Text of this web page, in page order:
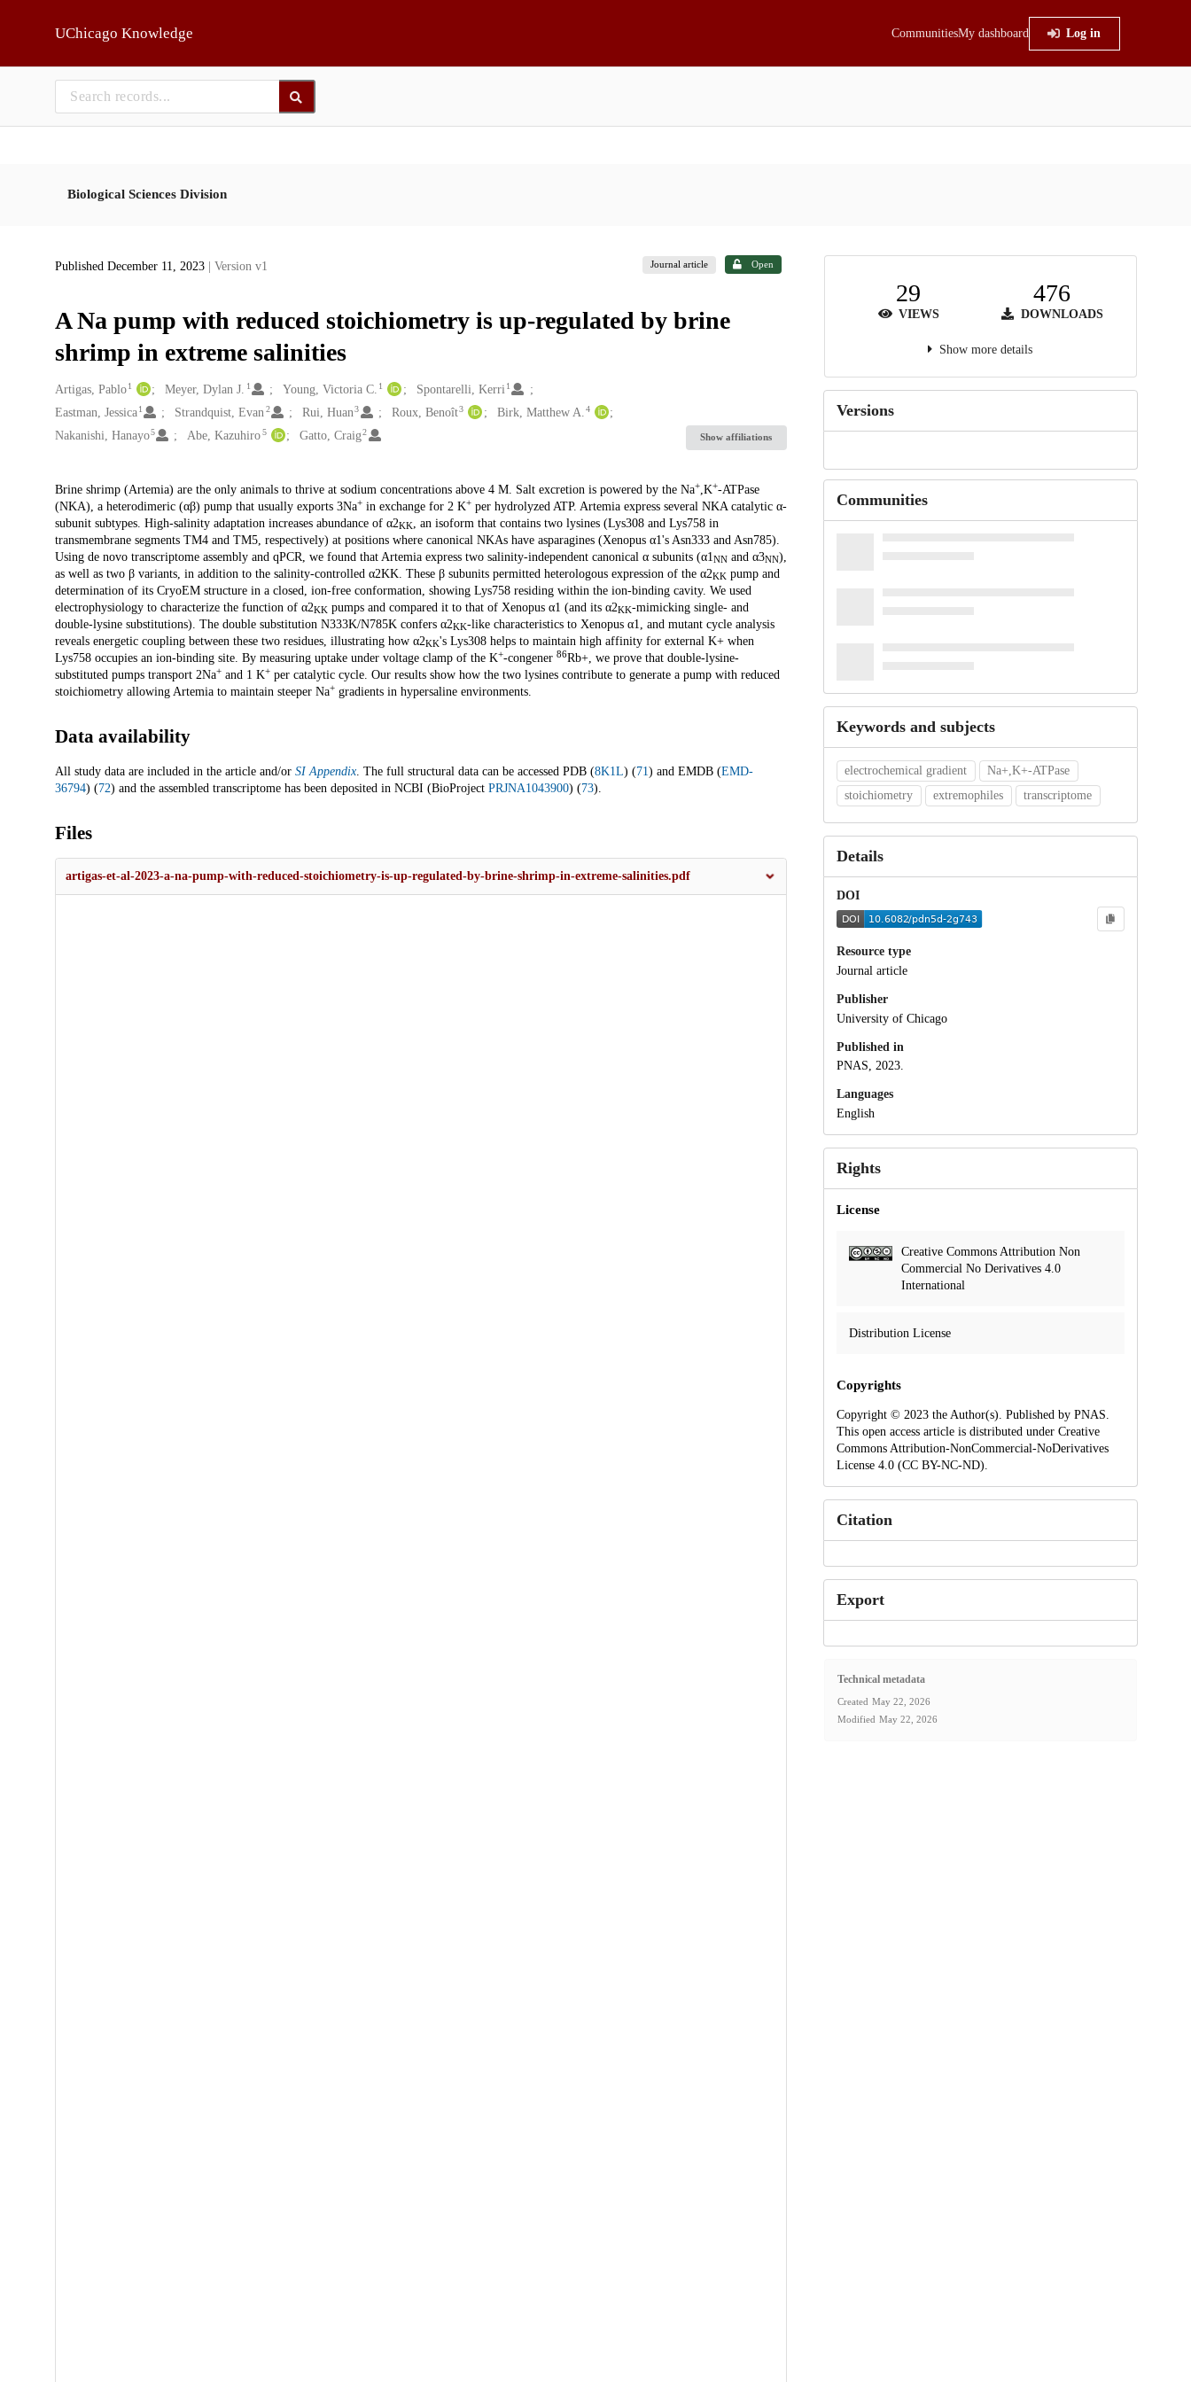
UChicago Knowledge CommunitiesMy dashboard Log in
Biological Sciences Division
Published December 11, 2023 | Version v1 Journal article Open
A Na pump with reduced stoichiometry is up-regulated by brine
shrimp in extreme salinities
Creators
Artigas, Pablo 1 Meyer, Dylan J. 1 Young, Victoria C. 1 Spontarelli, Kerri 1
Eastman, Jessica 1 Strandquist, Evan 2 Rui, Huan 3 Roux, Benoît3 Birk, Matthew A. 4
Nakanishi, Hanayo5 Abe, Kazuhiro5 Gatto, Craig 2 Show affiliations
Description
Brine shrimp (Artemia) are the only animals to thrive at sodium concentrations above 4 M. Salt excretion is powered by the Na+,K+-ATPase
(NKA), a heterodimeric (αβ) pump that usually exports 3Na+in exchange for 2 K+per hydrolyzed ATP. Artemia express several NKA catalytic α-
subunit subtypes. High-salinity adaptation increases abundance of α2KK, an isoform that contains two lysines (Lys308 and Lys758 in
transmembrane segments TM4 and TM5, respectively) at positions where canonical NKAs have asparagines (Xenopus α1's Asn333 and Asn785).
Using de novo transcriptome assembly and qPCR, we found that Artemia express two salinity-independent canonical α subunits (α1 NNand α3NN),
as well as two β variants, in addition to the salinity-controlled α2KK. These β subunits permitted heterologous expression of the α2KKpump and
determination of its CryoEM structure in a closed, ion-free conformation, showing Lys758 residing within the ion-binding cavity. We used
electrophysiology to characterize the function of α2KKpumps and compared it to that of Xenopus α1 (and its α2KK-mimicking single- and
double-lysine substitutions). The double substitution N333K/N785K confers α2KK-like characteristics to Xenopus α1, and mutant cycle analysis
reveals energetic coupling between these two residues, illustrating how α2KK's Lys308 helps to maintain high affinity for external K+ when
Lys758 occupies an ion-binding site. By measuring uptake under voltage clamp of the K+-congener 86Rb+, we prove that double-lysine-
substituted pumps transport 2Na+and 1 K+per catalytic cycle. Our results show how the two lysines contribute to generate a pump with reduced
stoichiometry allowing Artemia to maintain steeper Na+gradients in hypersaline environments.
Data availability
All study data are included in the article and/or SI Appendix. The full structural data can be accessed PDB (8K1L) (71 ) and EMDB (EMD-
36794) (72) and the assembled transcriptome has been deposited in NCBI (BioProject PRJNA1043900) (73).
Files
artigas-et-al-2023-a-na-pump-with-reduced-stoichiometry-is-up-regulated-by-brine-shrimp-in-extreme-salinities.pdf
29
VIEWS
476
DOWNLOADS
Show more details
Versions
Communities
Keywords and subjects
electrochemical gradient
Na+,K+-ATPase
stoichiometry
extremophiles transcriptome
Details
DOI
Resource type
Journal article
Publisher
University of Chicago
Published in
PNAS, 2023.
Languages
English
Rights
License
Creative Commons Attribution Non
Commercial No Derivatives 4.0
International
Distribution License
Copyrights
Copyright © 2023 the Author(s). Published by PNAS.
This open access article is distributed under Creative
Commons Attribution-NonCommercial-NoDerivatives
License 4.0 (CC BY-NC-ND).
Citation
Export
Technical metadata
Created May 22, 2026
Modified May 22, 2026